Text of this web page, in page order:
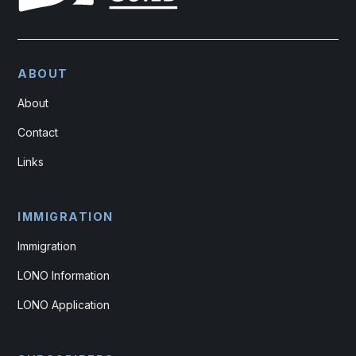
ABOUT
About
Contact
Links
IMMIGRATION
Immigration
LONO Information
LONO Application